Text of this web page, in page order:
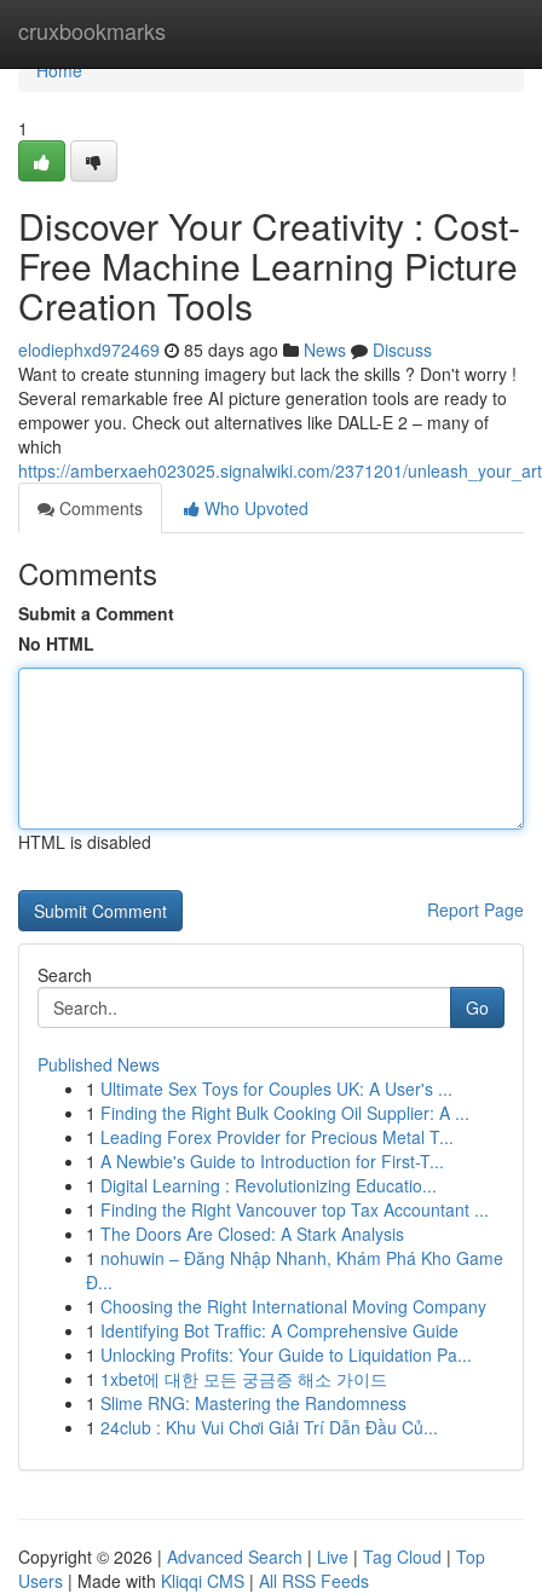
cruxbookmarks
Home
Home
1
Discover Your Creativity : Cost-
Free Machine Learning Picture
Creation Tools
elodiephxd972469 85 days ago News
Discuss
Want to create stunning imagery but lack the skills ? Don't worry !
Several remarkable free AI picture generation tools are ready to
empower you. Check out alternatives like DALL-E 2 – many of
which
https://amberxaeh023025.signalwiki.com/2371201/
Comments
Who Upvoted
Comments
Submit a Comment
No HTML
HTML is disabled
Report Page
Search
Go
Published News
1 Ultimate Sex Toys for Couples UK: A User's ...
1 Finding the Right Bulk Cooking Oil Supplier: A ...
1 Leading Forex Provider for Precious Metal T...
1 A Newbie's Guide to Introduction for First-T...
1 Digital Learning : Revolutionizing Educatio...
1 Finding the Right Vancouver top Tax Accountant ...
1 The Doors Are Closed: A Stark Analysis
1 nohuwin – Đăng Nhập Nhanh, Khám Phá Kho Game
Đ...
1 Choosing the Right International Moving Company
1 Identifying Bot Traffic: A Comprehensive Guide
1 Unlocking Profits: Your Guide to Liquidation Pa...
1 1xbet에 대한 모든 궁금증 해소 가이드
1 Slime RNG: Mastering the Randomness
1 24club : Khu Vui Chơi Giải Trí Dẫn Đầu Củ...
Copyright © 2026 | Advanced Search | Live | Tag Cloud | Top
Users | Made with Kliqqi CMS | All RSS Feeds